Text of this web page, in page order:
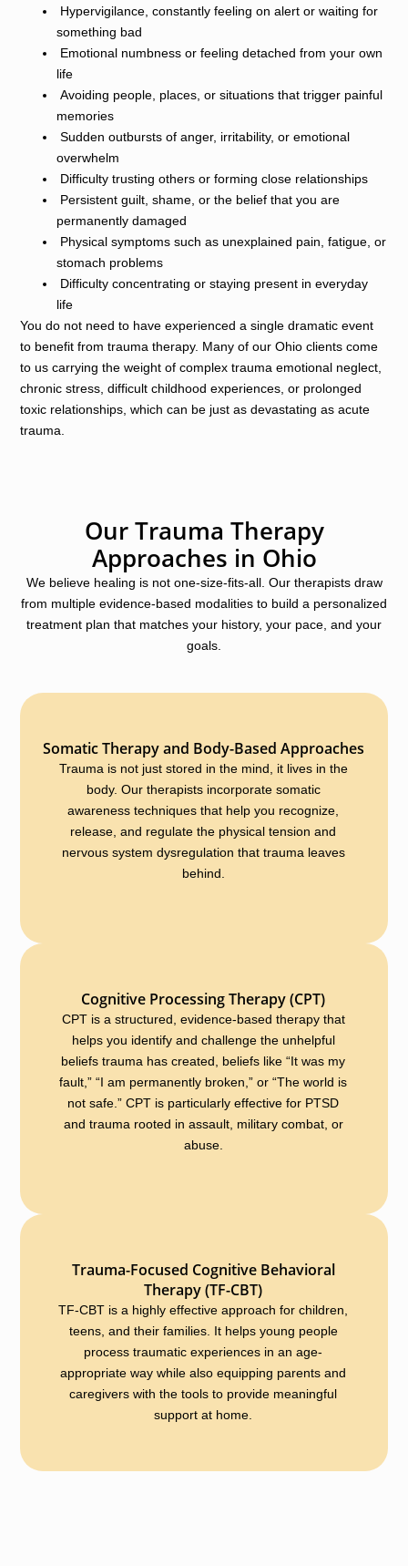
Hypervigilance, constantly feeling on alert or waiting for
something bad
Emotional numbness or feeling detached from your own
life
Avoiding people, places, or situations that trigger painful
memories
Sudden outbursts of anger, irritability, or emotional
overwhelm
Difficulty trusting others or forming close relationships
Persistent guilt, shame, or the belief that you are
permanently damaged
Physical symptoms such as unexplained pain, fatigue, or
stomach problems
Difficulty concentrating or staying present in everyday
life
You do not need to have experienced a single dramatic event
to benefit from trauma therapy. Many of our Ohio clients come
to us carrying the weight of complex trauma emotional neglect,
chronic stress, difficult childhood experiences, or prolonged
toxic relationships, which can be just as devastating as acute
trauma.
Our Trauma Therapy
Approaches in Ohio
We believe healing is not one-size-fits-all. Our therapists draw
from multiple evidence-based modalities to build a personalized
treatment plan that matches your history, your pace, and your
goals.
Somatic Therapy and Body-Based Approaches
Trauma is not just stored in the mind, it lives in the
body. Our therapists incorporate somatic
awareness techniques that help you recognize,
release, and regulate the physical tension and
nervous system dysregulation that trauma leaves
behind.
Cognitive Processing Therapy (CPT)
CPT is a structured, evidence-based therapy that
helps you identify and challenge the unhelpful
beliefs trauma has created, beliefs like “It was my
fault,” “I am permanently broken,” or “The world is
not safe.” CPT is particularly effective for PTSD
and trauma rooted in assault, military combat, or
abuse.
Trauma-Focused Cognitive Behavioral
Therapy (TF-CBT)
TF-CBT is a highly effective approach for children,
teens, and their families. It helps young people
process traumatic experiences in an age-
appropriate way while also equipping parents and
caregivers with the tools to provide meaningful
support at home.